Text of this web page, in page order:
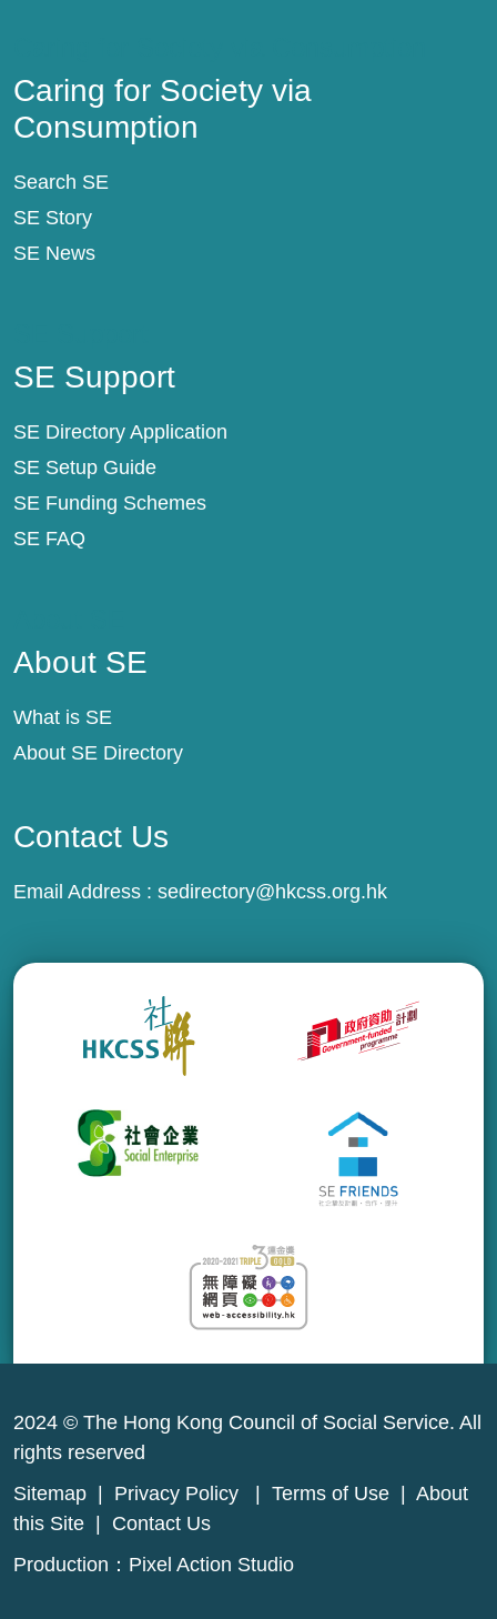
Caring for Society via
Consumption
Search SE
SE Story
SE News
SE Support
SE Directory Application
SE Setup Guide
SE Funding Schemes
SE FAQ
About SE
What is SE
About SE Directory
Contact Us
Email Address : sedirectory@hkcss.org.hk
2024 © The Hong Kong Council of Social Service. All
rights reserved
Sitemap
Privacy Policy Terms of Use
About
this Site
Contact Us
Production： Pixel Action Studio